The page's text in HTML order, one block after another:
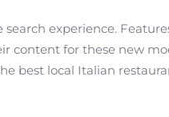
experience.
for these new
best local Italian